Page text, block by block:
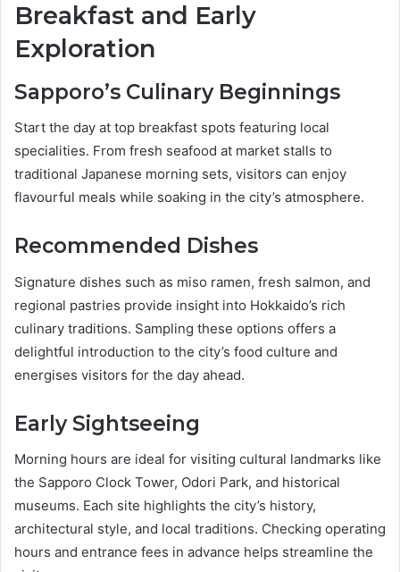
Breakfast and Early
Exploration
Sapporo’s Culinary Beginnings
Start the day at top breakfast spots featuring local
specialities. From fresh seafood at market stalls to
traditional Japanese morning sets, visitors can enjoy
flavourful meals while soaking in the city’s atmosphere.
Recommended Dishes
Signature dishes such as miso ramen, fresh salmon, and
regional pastries provide insight into Hokkaido’s rich
culinary traditions. Sampling these options offers a
delightful introduction to the city’s food culture and
energises visitors for the day ahead.
Early Sightseeing
Morning hours are ideal for visiting cultural landmarks like
the Sapporo Clock Tower, Odori Park, and historical
museums. Each site highlights the city’s history,
architectural style, and local traditions. Checking operating
hours and entrance fees in advance helps streamline the